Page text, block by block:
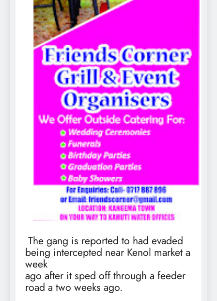
The gang is reported to had evaded
being intercepted near Kenol market a
week
ago after it sped off through a feeder
road a two weeks ago.